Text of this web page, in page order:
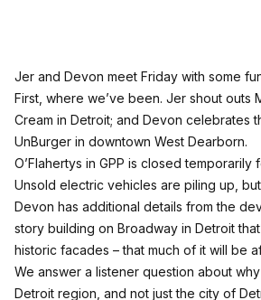
Jer and Devon meet Friday with some
First, where we’ve been. Jer shout outs
Cream in Detroit; and Devon celebrates
UnBurger in downtown West Dearborn.
O’Flahertys in GPP is closed temporarily
Unsold electric vehicles are piling up, but
Devon has additional details from the
story building on Broadway in Detroit
historic facades – that much of it will be
We answer a listener question about
Detroit region, and not just the city of